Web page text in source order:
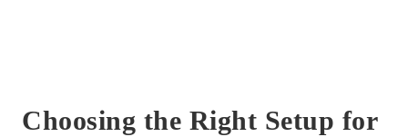
Choosing the Right Setup for